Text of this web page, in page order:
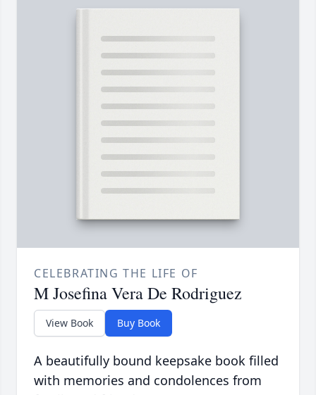
CELEBRATING THE LIFE OF
M Josefina Vera De Rodriguez
View Book Buy Book
A beautifully bound keepsake book filled
with memories and condolences from